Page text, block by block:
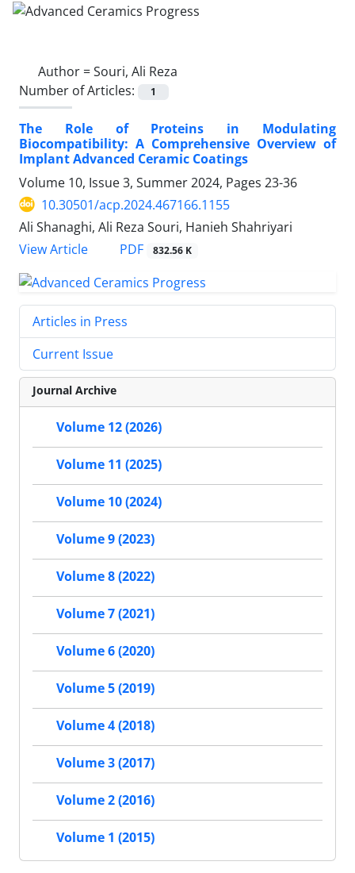
Author =Souri, Ali Reza
Number of Articles:
1
The Role of Proteins in Modulating
Biocompatibility: A Comprehensive Overview of
Implant Advanced Ceramic Coatings
Volume 10, Issue 3, Summer 2024, Pages 23-36
10.30501/acp.2024.467166.1155
Ali Shanaghi, Ali Reza Souri, Hanieh Shahriyari
View Article
PDF 832.56 K
Articles in Press
Current Issue
Journal Archive
Volume 12 (2026)
Volume 11 (2025)
Volume 10 (2024)
Volume 9 (2023)
Volume 8 (2022)
Volume 7 (2021)
Volume 6 (2020)
Volume 5 (2019)
Volume 4 (2018)
Volume 3 (2017)
Volume 2 (2016)
Volume 1 (2015)